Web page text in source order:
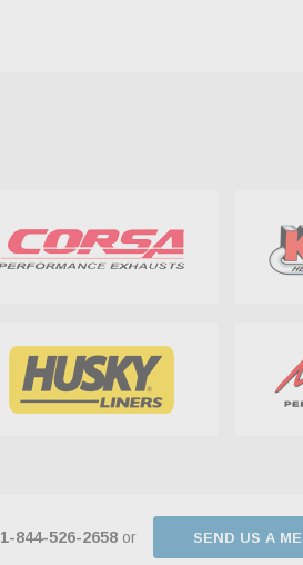
1-844-526-2658 or SEND US A